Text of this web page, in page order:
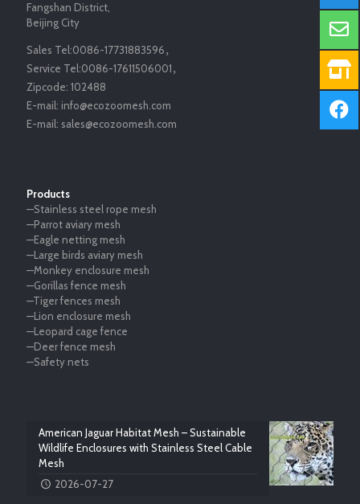
Fangshan District,
Beijing City
Sales Tel:0086-17731883596，
Service Tel:0086-17611506001，
Zipcode: 102488
E-mail: info@ecozoomesh.com
E-mail: sales@ecozoomesh.com
Products
—Stainless steel rope mesh
—Parrot aviary mesh
—Eagle netting mesh
—Large birds aviary mesh
—Monkey enclosure mesh
—Gorillas fence mesh
—Tiger fences mesh
—Lion enclosure mesh
—Leopard cage fence
—Deer fence mesh
—Safety nets
American Jaguar Habitat Mesh – Sustainable
Wildlife Enclosures with Stainless Steel Cable
Mesh
2026-07-27